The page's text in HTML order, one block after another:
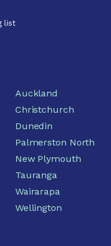
Auckland
Christchurch
Dunedin
Palmerston North
New Plymouth
Tauranga
Wairarapa
Wellington